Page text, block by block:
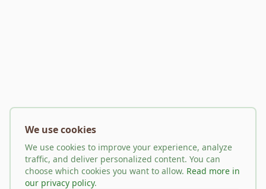
We use cookies
We use cookies to improve your experience, analyze
traffic, and deliver personalized content. You can
choose which cookies you want to allow. Read more in
our privacy policy.